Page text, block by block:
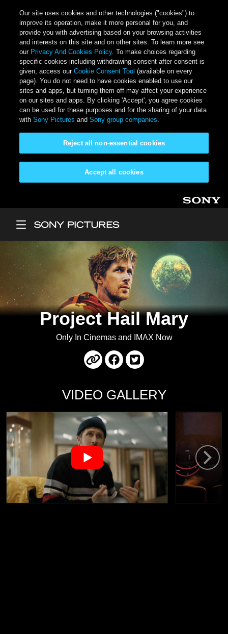
Our site uses cookies and other technologies ("cookies") to
improve its operation, make it more personal for you, and
provide you with advertising based on your browsing activities
and interests on this site and on other sites. To learn more see
our Privacy And Cookies Policy. To make choices regarding
specific cookies including withdrawing consent after consent is
given, access ourCookie Consent Tool (available on every
page). You do not need to have cookies enabled to use our
sites and apps, but turning them off may affect your experience
on our sites and apps. By clicking 'Accept', you agree cookies
can be used for these purposes and for the sharing of your data
withSony Pictures andSony group companies.
Reject all non-essential cookies
Accept all cookies
Project Hail Mary
Only In Cinemas and IMAX Now
VIDEO GALLERY